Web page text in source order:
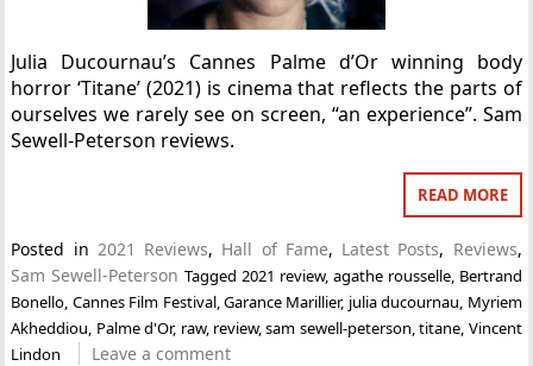
Julia Ducournau’s Cannes Palme d’Or winning body
horror ‘Titane’ (2021) is cinema that reflects the parts of
ourselves we rarely see on screen, “an experience”. Sam
Sewell-Peterson reviews.
READ MORE
Posted in 2021 Reviews, Hall of Fame, Latest Posts, Reviews,
Sam Sewell-Peterson Tagged2021 review, agathe rousselle, Bertrand
Bonello, Cannes Film Festival,Garance Marillier, julia ducournau, Myriem
Akheddiou, Palme d'Or, raw, review,sam sewell-peterson,titane, Vincent
Lindon
Leave a comment